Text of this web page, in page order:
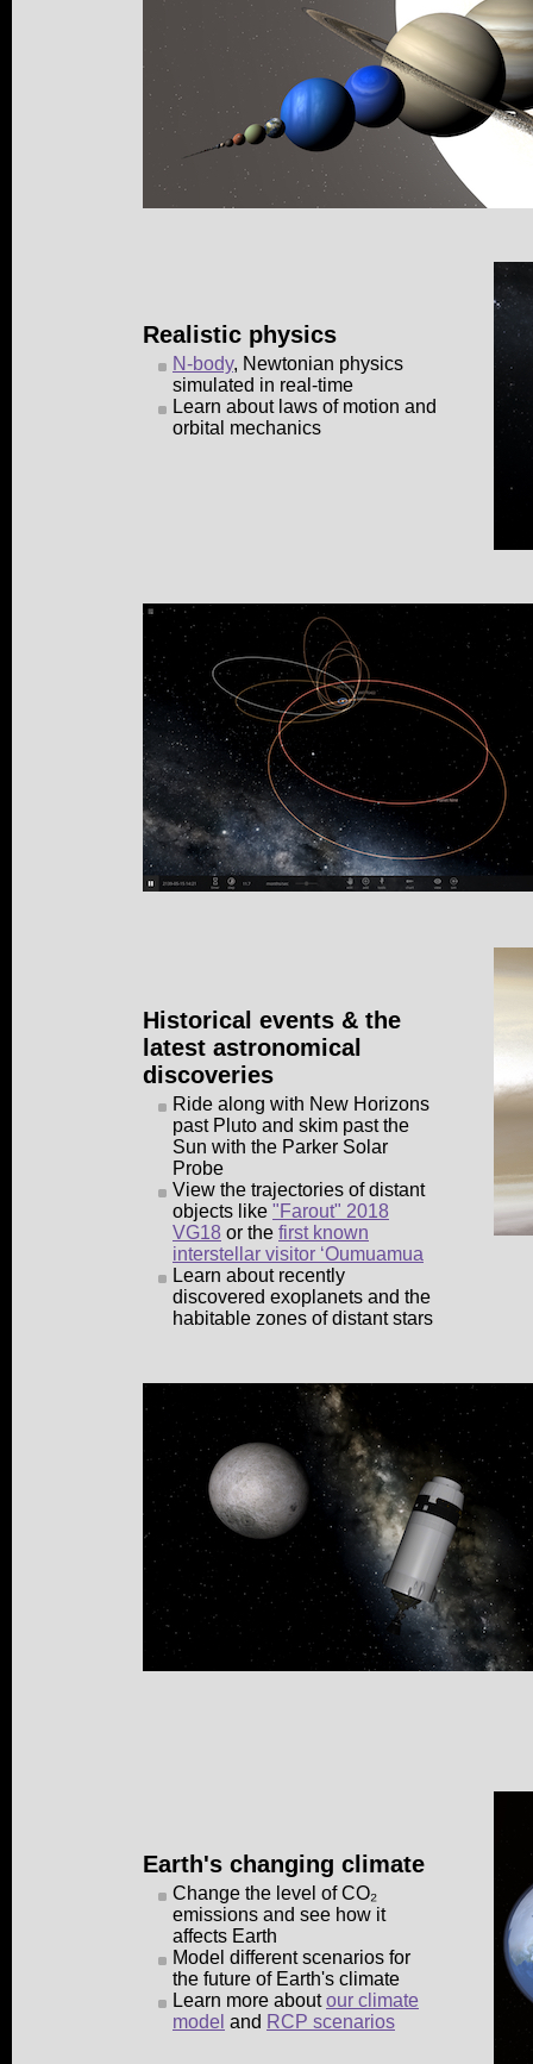
Realistic physics
N-body, Newtonian physics
simulated in real-time
Learn about laws of motion and
orbital mechanics
Historical events & the
latest astronomical
discoveries
Ride along with New Horizons
past Pluto and skim past the
Sun with the Parker Solar
Probe
View the trajectories of distant
objects like "Farout" 2018
VG18 or the first known
interstellar visitor ʻOumuamua
Learn about recently
discovered exoplanets and the
habitable zones of distant stars
Earth's changing climate
Change the level of CO₂
emissions and see how it
affects Earth
Model different scenarios for
the future of Earth's climate
Learn more aboutour climate
model and RCP scenarios